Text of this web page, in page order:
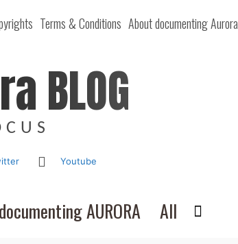
Terms & Conditions About documenting Aurora
BLOG
Youtube
documenting AURORA All